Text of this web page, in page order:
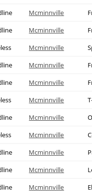
Mcminnville
Mcminnville
Mcminnville
Mcminnville
Mcminnville
Mcminnville
Mcminnville
Mcminnville
Mcminnville
Mcminnville
Mcminnville